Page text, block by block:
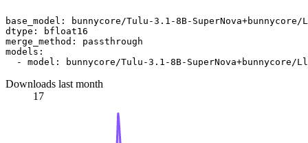
base_model:
bunnycore/Tulu-3.1-8B-
dtype:
bfloat16
merge_method:
passthrough
models:
-
model: bunnycore/Tulu-3.1-8B-SuperNova+bunnycore/
Downloads last month
17